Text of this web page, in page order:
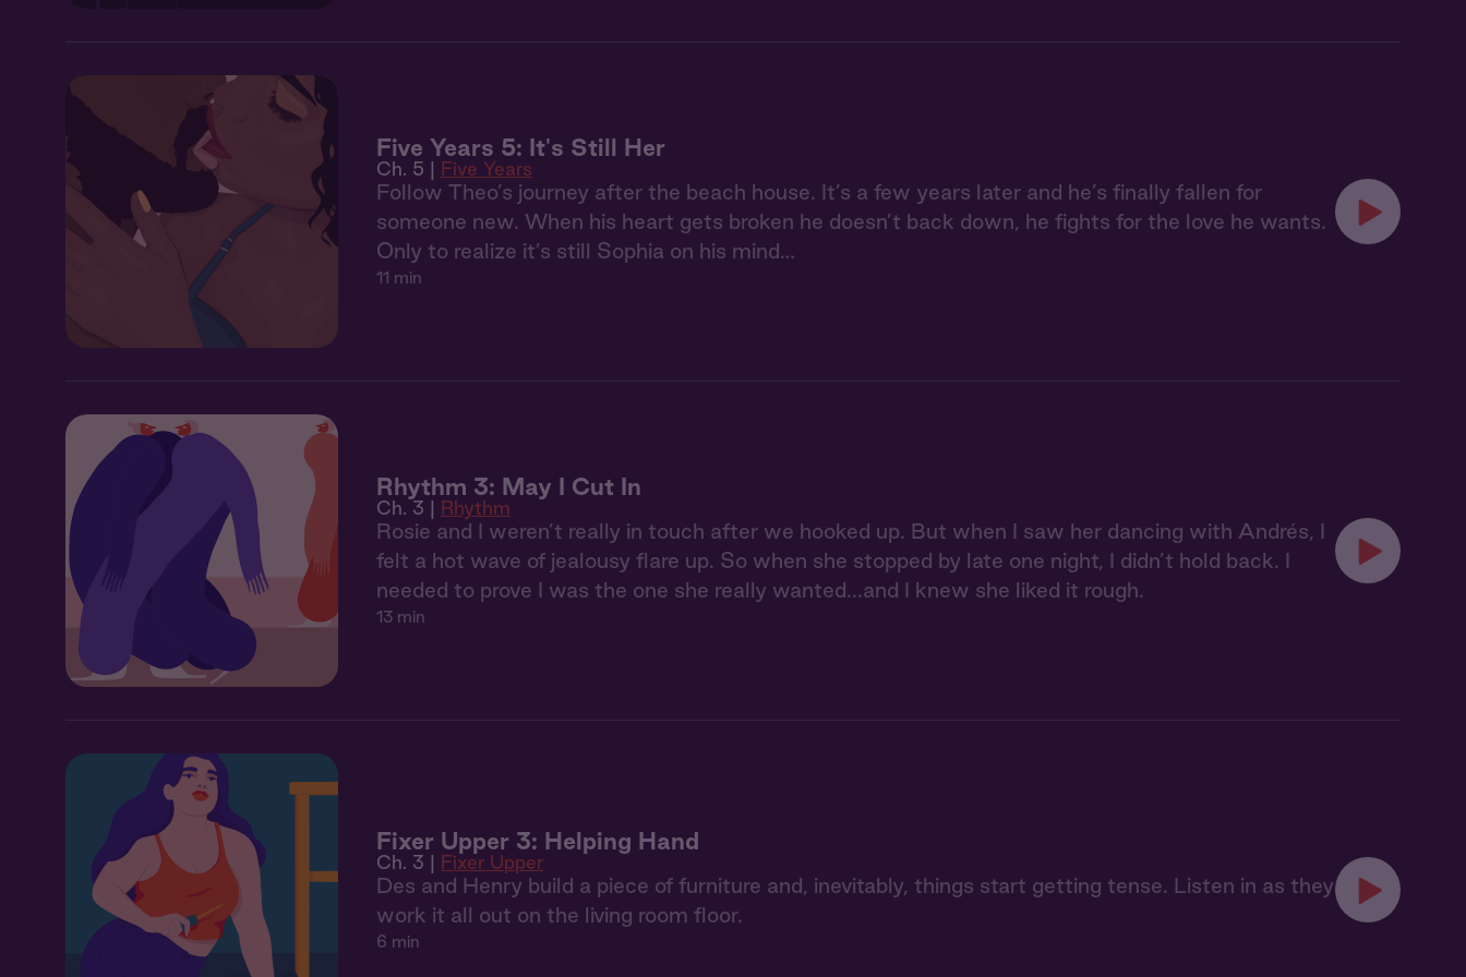
Five Years 5: It's Still Her
Ch. 5 | Five Years
Follow Theo’s journey after the beach house. It’s a few years later and he’s finally fallen for
someone new. When his heart gets broken he doesn’t back down, he fights for the love he wants.
Only to realize it’s still Sophia on his mind…
11 min
Rhythm 3: May I Cut In
Ch. 3 | Rhythm
Rosie and I weren’t really in touch after we hooked up. But when I saw her dancing with Andrés, I
felt a hot wave of jealousy flare up. So when she stopped by late one night, I didn’t hold back. I
needed to prove I was the one she really wanted...and I knew she liked it rough.
13 min
Fixer Upper 3: Helping Hand
Ch. 3 | Fixer Upper
Des and Henry build a piece of furniture and, inevitably, things start getting tense. Listen in as they
work it all out on the living room floor.
6 min